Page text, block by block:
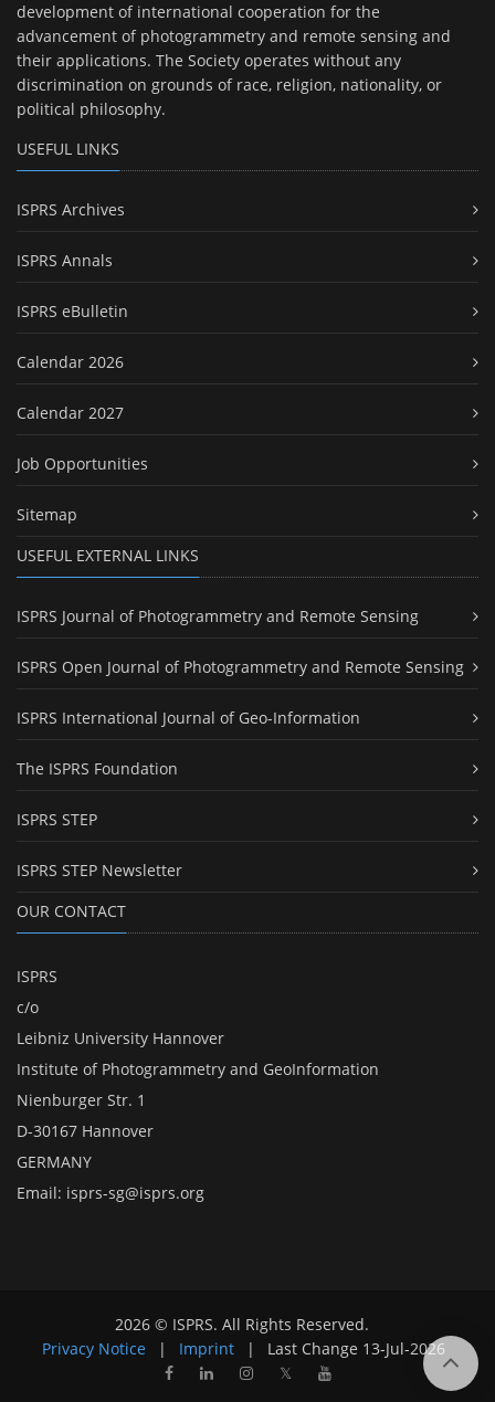
development of international cooperation for the
advancement of photogrammetry and remote sensing and
their applications. The Society operates without any
discrimination on grounds of race, religion, nationality, or
political philosophy.
USEFUL LINKS
ISPRS Archives
ISPRS Annals
ISPRS eBulletin
Calendar 2026
Calendar 2027
Job Opportunities
Sitemap
USEFUL EXTERNAL LINKS
ISPRS Journal of Photogrammetry and Remote Sensing
ISPRS Open Journal of Photogrammetry and Remote Sensing
ISPRS International Journal of Geo-Information
The ISPRS Foundation
ISPRS STEP
ISPRS STEP Newsletter
OUR CONTACT
ISPRS
c/o
Leibniz University Hannover
Institute of Photogrammetry and GeoInformation
Nienburger Str. 1
D-30167 Hannover
GERMANY
Email: isprs-sg@isprs.org
2026 © ISPRS. All Rights Reserved.
Privacy Notice
| Imprint | Last Change 13-Jul-2026
𝕏